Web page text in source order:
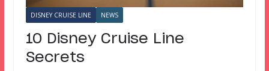
DISNEY CRUISE LINE NEWS
10 Disney Cruise Line
Secrets